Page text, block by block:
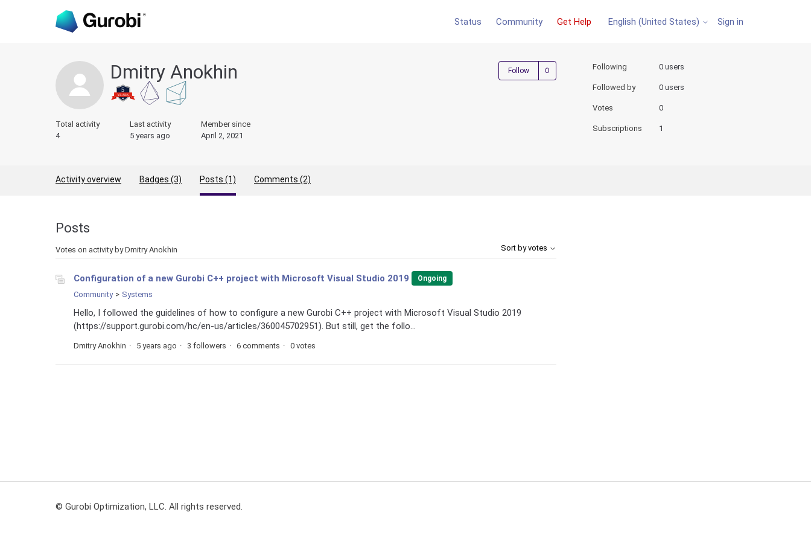
Status Community Get Help English (United States) Sign in
Dmitry Anokhin Follow Not yet followed by anyone
Total activity
4
Last activity
5 years ago
Member since
April 2, 2021
Following 0 users
Followed by 0 users
Votes 0
Subscriptions 1
Activity overview Badges (3) Posts (1) Comments (2)
Posts
Votes on activity by Dmitry Anokhin Sort by votes
Configuration of a new Gurobi C++ project with Microsoft Visual Studio 2019 Ongoing
Community Systems
Hello, I followed the guidelines of how to configure a new Gurobi C++ project with Microsoft Visual Studio 2019
(https://support.gurobi.com/hc/en-us/articles/360045702951). But still, get the follo...
Dmitry Anokhin 5 years ago 3 followers 6 comments 0 votes
© Gurobi Optimization, LLC. All rights reserved.